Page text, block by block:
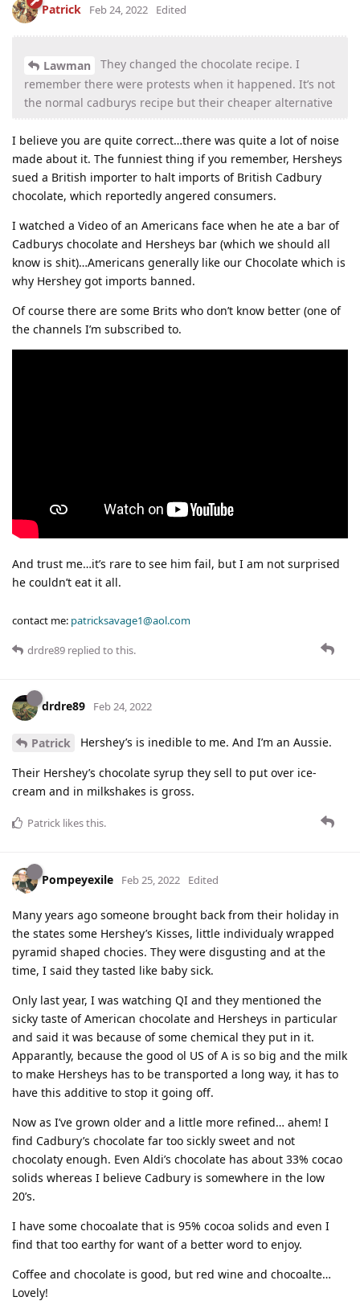
Patrick Feb 24, 2022 Edited
Lawman
They changed the chocolate recipe. I
remember there were protests when it happened. It’s not
the normal cadburys recipe but their cheaper alternative
I believe you are quite correct…there was quite a lot of noise
made about it. The funniest thing if you remember, Hersheys
sued a British importer to halt imports of British Cadbury
chocolate, which reportedly angered consumers.
I watched a Video of an Americans face when he ate a bar of
Cadburys chocolate and Hersheys bar (which we should all
know is shit)…Americans generally like our Chocolate which is
why Hershey got imports banned.
Of course there are some Brits who don’t know better (one of
the channels I’m subscribed to.
And trust me…it’s rare to see him fail, but I am not surprised
he couldn’t eat it all.
contact me: patricksavage1@aol.com
drdre89 replied to this.
drdre89 Feb 24, 2022
Patrick Hershey’s is inedible to me. And I’m an Aussie.
Their Hershey’s chocolate syrup they sell to put over ice-
cream and in milkshakes is gross.
Patrick likes this.
Pompeyexile Feb 25, 2022 Edited
Many years ago someone brought back from their holiday in
the states some Hershey’s Kisses, little individualy wrapped
pyramid shaped chocies. They were disgusting and at the
time, I said they tasted like baby sick.
Only last year, I was watching QI and they mentioned the
sicky taste of American chocolate and Hersheys in particular
and said it was because of some chemical they put in it.
Apparantly, because the good ol US of A is so big and the milk
to make Hersheys has to be transported a long way, it has to
have this additive to stop it going off.
Now as I’ve grown older and a little more refined… ahem! I
find Cadbury’s chocolate far too sickly sweet and not
chocolaty enough. Even Aldi’s chocolate has about 33% cocao
solids whereas I believe Cadbury is somewhere in the low
20’s.
I have some chocoalate that is 95% cocoa solids and even I
find that too earthy for want of a better word to enjoy.
Coffee and chocolate is good, but red wine and chocoalte…
Lovely!